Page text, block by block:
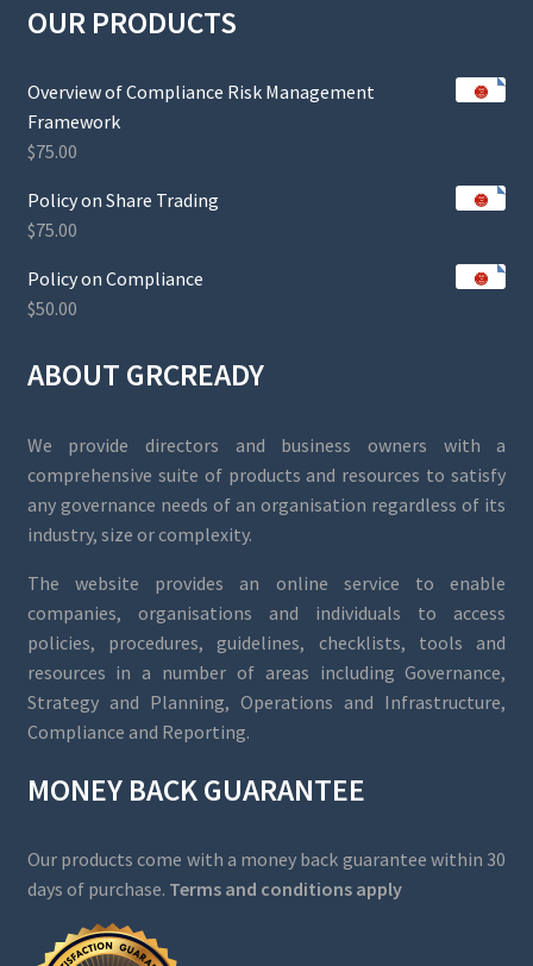
OUR PRODUCTS
Overview of Compliance Risk Management
Framework
$75.00
Policy on Share Trading
$75.00
Policy on Compliance
$50.00
ABOUT GRCREADY
We provide directors and business owners with a
comprehensive suite of products and resources to satisfy
any governance needs of an organisation regardless of its
industry, size or complexity.
The website provides an online service to enable
companies, organisations and individuals to access
policies, procedures, guidelines, checklists, tools and
resources in a number of areas including Governance,
Strategy and Planning, Operations and Infrastructure,
Compliance and Reporting.
MONEY BACK GUARANTEE
Our products come with a money back guarantee within 30
days of purchase. Terms and conditions apply